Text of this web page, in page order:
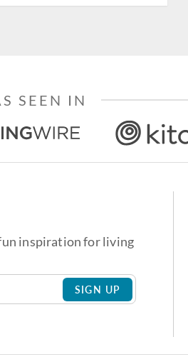
SEEN IN
inspiration for living
SIGN UP